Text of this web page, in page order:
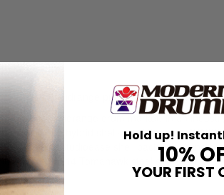
a midrange price? Yes, please!
to the midrange drum market. In an
maple/birch hybrid shells, and the new
six-piece Studioease shell pack, which
and a 5.5×14 Tomahawk steel snare, all for
Hold up!
10%
YOUR FIRST